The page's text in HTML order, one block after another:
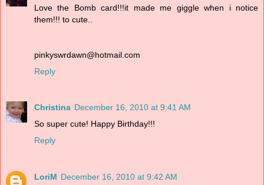
Love the Bomb card!!!it made me giggle when i notice
them!!! to cute..
pinkyswrdawn@hotmail.com
Reply
Christina December 16, 2010 at 9:41 AM
So super cute! Happy Birthday!!!
Reply
LoriM December 16, 2010 at 9:42 AM